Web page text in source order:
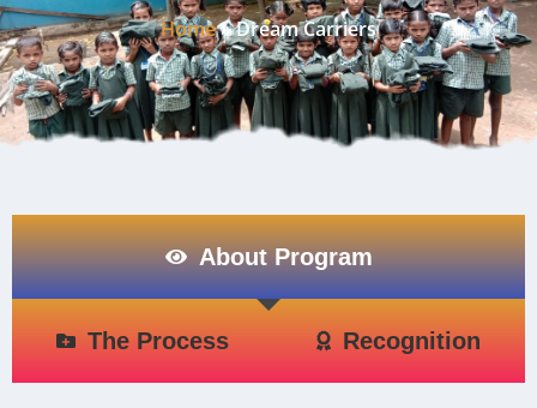
Home»Dream Carriers
About Program
The Process Recognition